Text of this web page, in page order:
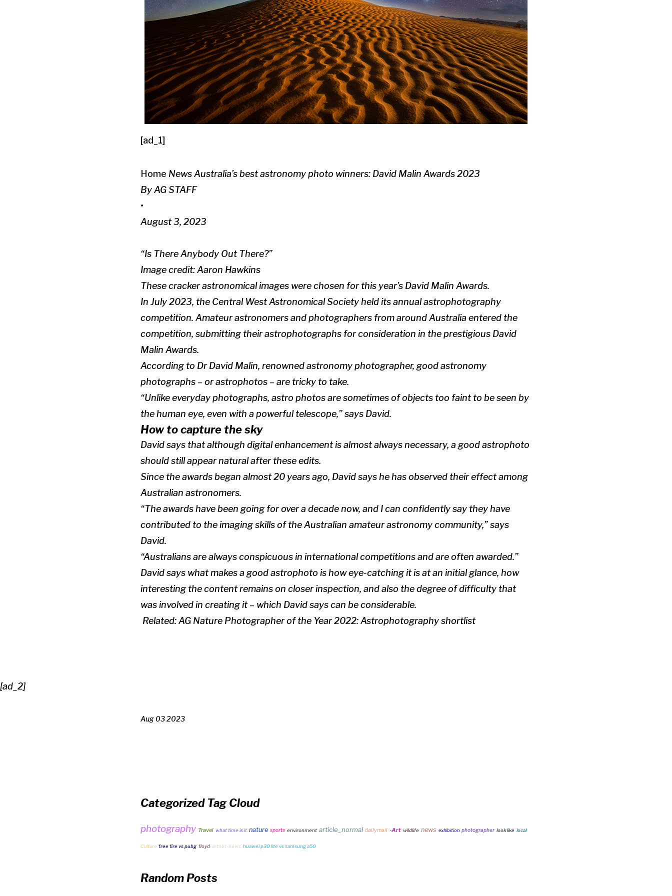
[ad_1]
Home NewsAustralia’s best astronomy photo winners: David Malin Awards 2023
By AG STAFF
•
August 3, 2023
“Is There Anybody Out There?”
Image credit: Aaron Hawkins
These cracker astronomical images were chosen for this year’s David Malin Awards.
In July 2023, the Central West Astronomical Society held its annual astrophotography
competition. Amateur astronomers and photographers from around Australia entered the
competition, submitting their astrophotographs for consideration in the prestigious David
Malin Awards.
According to Dr David Malin, renowned astronomy photographer, good astronomy
photographs – or astrophotos – are tricky to take.
“Unlike everyday photographs, astro photos are sometimes of objects too faint to be seen by
the human eye, even with a powerful telescope,” says David.
How to capture the sky
David says that although digital enhancement is almost always necessary, a good astrophoto
should still appear natural after these edits.
Since the awards began almost 20 years ago, David says he has observed their effect among
Australian astronomers.
“The awards have been going for over a decade now, and I can confidently say they have
contributed to the imaging skills of the Australian amateur astronomy community,” says
David.
“Australians are always conspicuous in international competitions and are often awarded.”
David says what makes a good astrophoto is how eye-catching it is at an initial glance, how
interesting the content remains on closer inspection, and also the degree of difficulty that
was involved in creating it – which David says can be considerable.
Related:AG Nature Photographer of the Year 2022: Astrophotography shortlist
[ad_2]
Aug 03 2023
Categorized Tag Cloud
photography Travel what time is it nature sports environment article_normal dailymail -Art wildlife news exhibition photographer look like local
Culture free fire vs pubg floyd artnet-news huawei p30 lite vs samsung a50
Random Posts